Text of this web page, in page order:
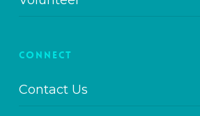
CONNECT
Contact Us